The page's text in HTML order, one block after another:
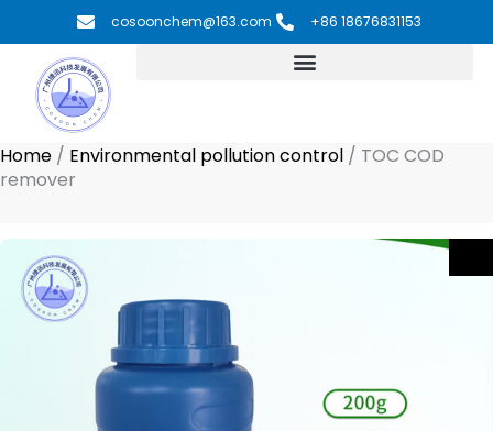
content
cosoonchem@163.com +86 18676831153
Home / Environmental pollution control / TOC COD
remover